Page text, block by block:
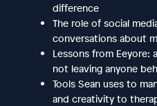
difference
The role of social
conversations about
Lessons from Eeyore:
not leaving anyone
Tools Sean uses to
and creativity to